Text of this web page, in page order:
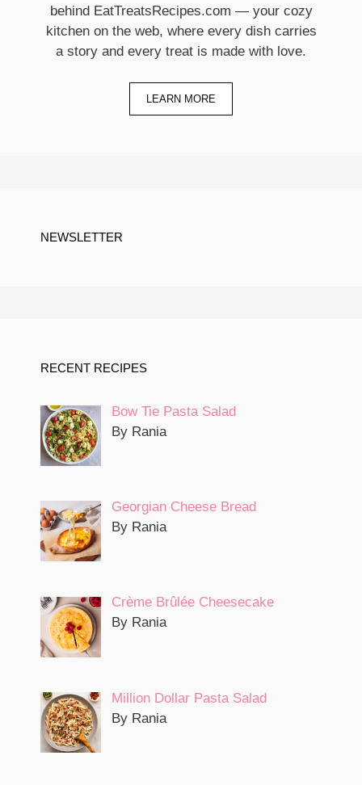
behind EatTreatsRecipes.com — your cozy
kitchen on the web, where every dish carries
a story and every treat is made with love.
LEARN MORE
NEWSLETTER
RECENT RECIPES
Bow Tie Pasta Salad
By Rania
Georgian Cheese Bread
By Rania
Crème Brûlée Cheesecake
By Rania
Million Dollar Pasta Salad
By Rania